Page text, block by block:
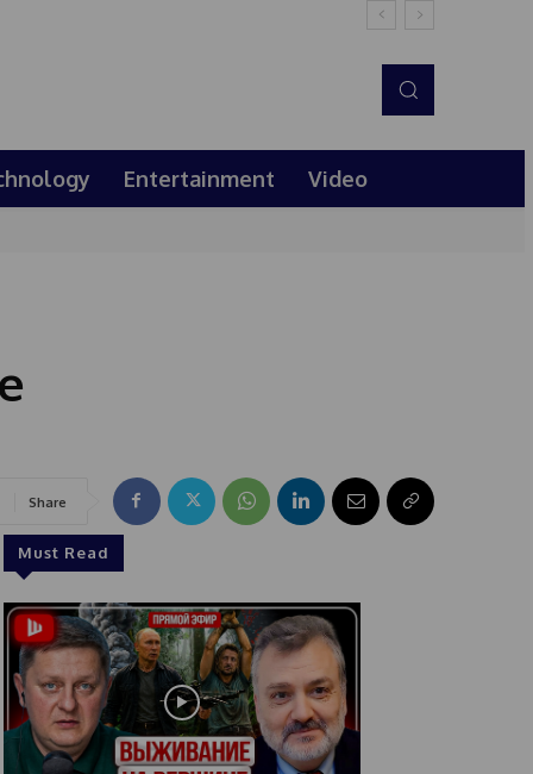
Entertainment Video
Share
Must Read